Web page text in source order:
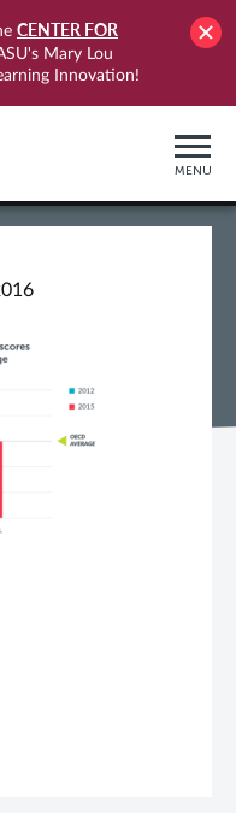
CENTER FOR
Mary Lou
Innovation!
MENU